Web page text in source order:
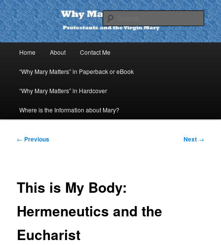
Skip
to
primary
contentWhy Mary Matters
Home About Contact Me
“Why Mary Matters” in Paperback or eBook
“Why Mary Matters” in Hardcover
Where is the Information about Mary?
Post
← Previous Next →
This is My Body:
Hermeneutics and the
Eucharist